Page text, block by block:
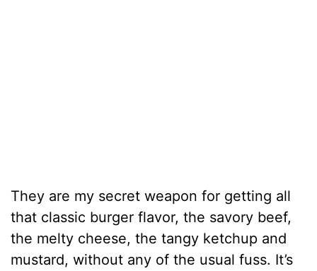
They are my secret weapon for getting all
that classic burger flavor, the savory beef,
the melty cheese, the tangy ketchup and
mustard, without any of the usual fuss. It’s